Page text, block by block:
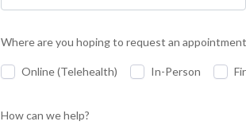
Where are you hoping to request an
Online (Telehealth) In-Person
How can we help?